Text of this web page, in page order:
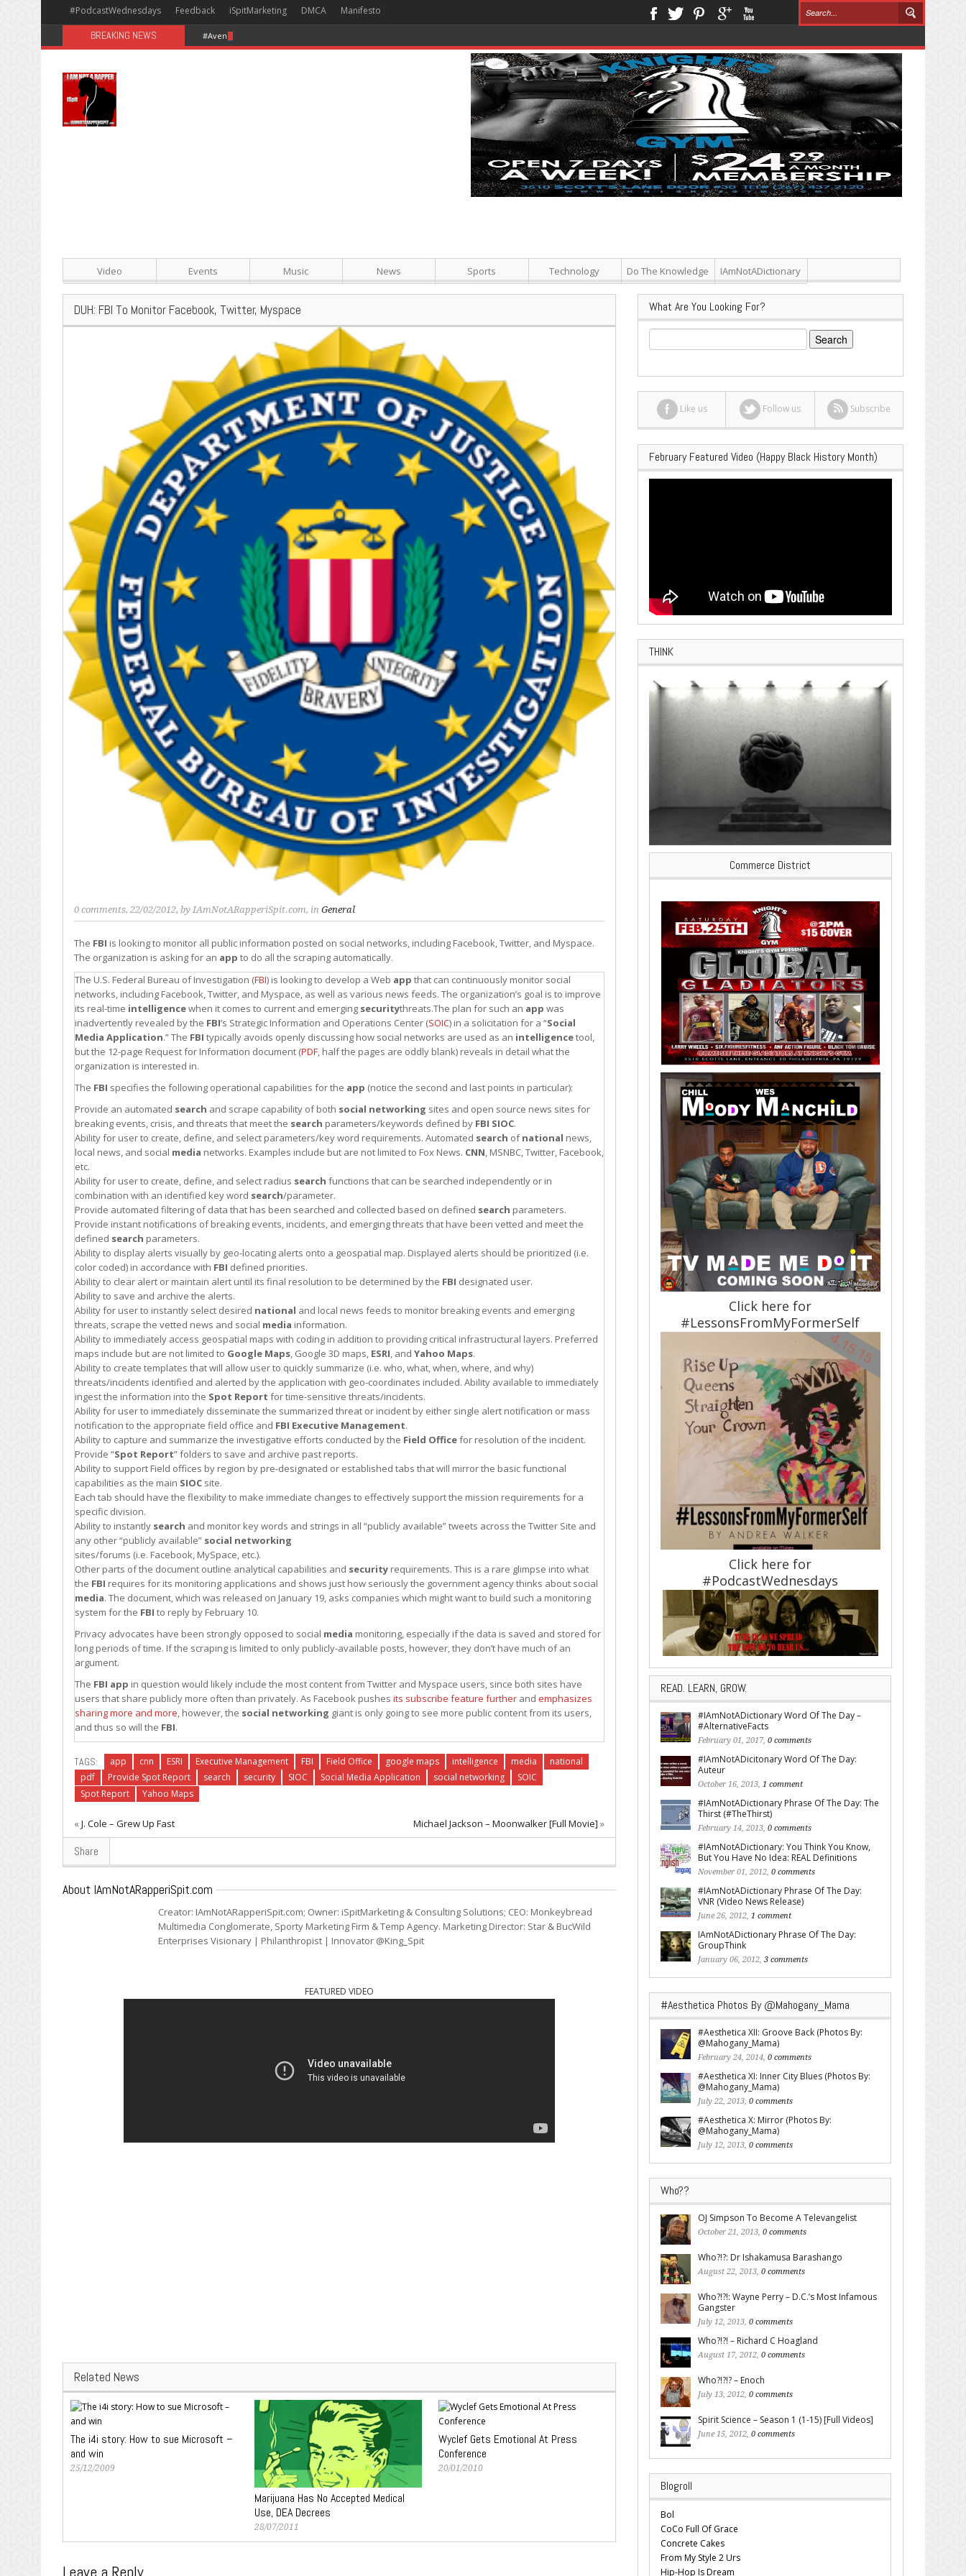
#PodcastWednesdays Feedback iSpitMarketing DMCA Manifesto
BREAKING NEWS #Avengers: Infinity War [Happy Hour + Screening + Dinner ]
Video Events Music News Sports Technology Do The Knowledge IAmNotADictionary
DUH: FBI To Monitor Facebook, Twitter, Myspace
0 comments, 22/02/2012, by IAmNotARapperiSpit.com, in General
The FBI is looking to monitor all public information posted on social networks, including Facebook, Twitter, and Myspace.
The organization is asking for an app to do all the scraping automatically.
The U.S. Federal Bureau of Investigation (FBI) is looking to develop a Web app that can continuously monitor social
networks, including Facebook, Twitter, and Myspace, as well as various news feeds. The organization’s goal is to improve
its real-time intelligencewhen it comes to current and emerging securitythreats.The plan for such an app was
inadvertently revealed by the FBI’s Strategic Information and Operations Center (SOIC) in a solicitation for a “Social
Media Application.” The FBI typically avoids openly discussing how social networks are used as an intelligencetool,
but the 12-page Request for Information document (PDF, half the pages are oddly blank) reveals in detail what the
organization is interested in.
The FBI specifies the following operational capabilities for the app (notice the second and last points in particular):
Provide an automated search and scrape capability of both social networking sites and open source news sites for
breaking events, crisis, and threats that meet the search parameters/keywords defined by FBI SIOC.
Ability for user to create, define, and select parameters/key word requirements. Automated search ofnational news,
local news, and social media networks. Examples include but are not limited to Fox News. CNN, MSNBC, Twitter, Facebook,
etc.
Ability for user to create, define, and select radius search functions that can be searched independently or in
combination with an identified key word search/parameter.
Provide automated filtering of data that has been searched and collected based on defined search parameters.
Provide instant notifications of breaking events, incidents, and emerging threats that have been vetted and meet the
defined search parameters.
Ability to display alerts visually by geo-locating alerts onto a geospatial map. Displayed alerts should be prioritized (i.e.
color coded) in accordance with FBI defined priorities.
Ability to clear alert or maintain alert until its final resolution to be determined by the FBI designated user.
Ability to save and archive the alerts.
Ability for user to instantly select desired national and local news feeds to monitor breaking events and emerging
threats, scrape the vetted news and social media information.
Ability to immediately access geospatial maps with coding in addition to providing critical infrastructural layers. Preferred
maps include but are not limited to Google Maps, Google 3D maps, ESRI, and Yahoo Maps.
Ability to create templates that will allow user to quickly summarize (i.e. who, what, when, where, and why)
threats/incidents identified and alerted by the application with geo-coordinates included. Ability available to immediately
ingest the information into the Spot Report for time-sensitive threats/incidents.
Ability for user to immediately disseminate the summarized threat or incident by either single alert notification or mass
notification to the appropriate field office and FBI Executive Management.
Ability to capture and summarize the investigative efforts conducted by the Field Officefor resolution of the incident.
Provide “Spot Report” folders to save and archive past reports.
Ability to support Field offices by region by pre-designated or established tabs that will mirror the basic functional
capabilities as the main SIOC site.
Each tab should have the flexibility to make immediate changes to effectively support the mission requirements for a
specific division.
Ability to instantly search and monitor key words and strings in all “publicly available” tweets across the Twitter Site and
any other “publicly available” social networking
sites/forums (i.e. Facebook, MySpace, etc.).
Other parts of the document outline analytical capabilities and security requirements. This is a rare glimpse into what
the FBI requires for its monitoring applications and shows just how seriously the government agency thinks about social
media. The document, which was released on January 19, asks companies which might want to build such a monitoring
system for the FBI to reply by February 10.
Privacy advocates have been strongly opposed to social media monitoring, especially if the data is saved and stored for
long periods of time. If the scraping is limited to only publicly-available posts, however, they don’t have much of an
argument.
The FBI app in question would likely include the most content from Twitter and Myspace users, since both sites have
users that share publicly more often than privately. As Facebook pushes its subscribe feature further and emphasizes
sharing more and more, however, the social networking giant is only going to see more public content from its users,
and thus so will the FBI.
TAGS: app cnn ESRI Executive Management FBI Field Office google maps intelligence media
national
pdf
Provide Spot Report search security SIOC Social Media Application social networking
SOIC
Spot Report
Yahoo Maps
«J. Cole – Grew Up Fast Michael Jackson – Moonwalker [Full Movie] »
Share
About IAmNotARapperiSpit.com
Creator: IAmNotARapperiSpit.com; Owner: iSpitMarketing & Consulting Solutions; CEO: Monkeybread
Multimedia Conglomerate, Sporty Marketing Firm & Temp Agency. Marketing Director: Star & BucWild
Enterprises Visionary | Philanthropist | Innovator @King_Spit
FEATURED VIDEO
Related News
The i4i story: How to sue Microsoft –
and win
25/12/2009
Marijuana Has No Accepted Medical
Use, DEA Decrees
28/07/2011
Wyclef Gets Emotional At Press
Conference
20/01/2010
What Are You Looking For?
Search
for:
Like us Follow us Subscribe
February Featured Video (Happy Black History Month)
THINK
Commerce District
Click here for
#LessonsFromMyFormerSelf
Click here for
#PodcastWednesdays
READ. LEARN, GROW.
#IAmNotADictionary Word Of The Day –
#AlternativeFacts
February 01, 2017, 0 comments
#IAmNotADicitonary Word Of The Day:
Auteur
October 16, 2013, 1 comment
#IAmNotADictionary Phrase Of The Day: The
Thirst (#TheThirst)
February 14, 2013, 0 comments
#IAmNotADictionary: You Think You Know,
But You Have No Idea: REAL Definitions
November 01, 2012, 0 comments
#IAmNotADictionary Phrase Of The Day:
VNR (Video News Release)
June 26, 2012, 1 comment
IAmNotADictionary Phrase Of The Day:
GroupThink
January 06, 2012, 3 comments
#Aesthetica Photos By @Mahogany_Mama
#Aesthetica XII: Groove Back (Photos By:
@Mahogany_Mama)
February 24, 2014, 0 comments
#Aesthetica XI: Inner City Blues (Photos By:
@Mahogany_Mama)
July 22, 2013, 0 comments
#Aesthetica X: Mirror (Photos By:
@Mahogany_Mama)
July 12, 2013, 0 comments
Who??
OJ Simpson To Become A Televangelist
October 21, 2013, 0 comments
Who?!?: Dr Ishakamusa Barashango
August 22, 2013, 0 comments
Who?!?!: Wayne Perry – D.C.’s Most Infamous
Gangster
July 12, 2013, 0 comments
Who?!?! – Richard C Hoagland
August 17, 2012, 0 comments
Who?!?!? – Enoch
July 13, 2012, 0 comments
Spirit Science – Season 1 (1-15) [Full Videos]
June 15, 2012, 0 comments
Blogroll
Bol
CoCo Full Of Grace
Concrete Cakes
From My Style 2 Urs
Hip-Hop Is Dream